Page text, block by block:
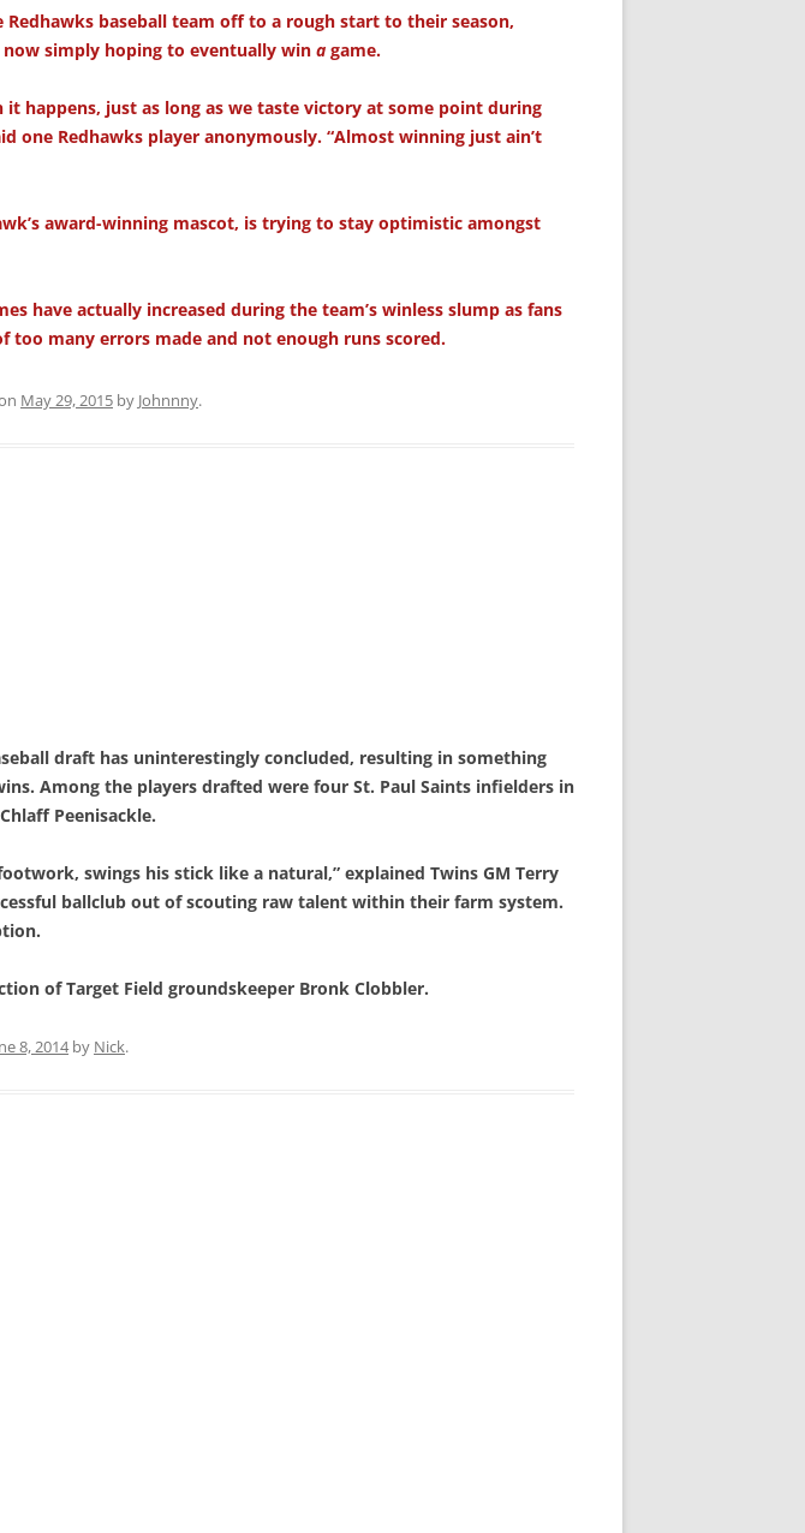
Redhawks baseball team off to a rough start to their season,
now simply hoping to eventually win a game.
it happens, just as long as we taste victory at some point during
one Redhawks player anonymously. “Almost winning just ain’t
award-winning mascot, is trying to stay optimistic amongst
have actually increased during the team’s winless slump as fans
too many errors made and not enough runs scored.
May 29, 2015 by Johnnny.
draft has uninterestingly concluded, resulting in something
Among the players drafted were four St. Paul Saints infielders in
Peenisackle.
swings his stick like a natural,” explained Twins GM Terry
ballclub out of scouting raw talent within their farm system.
of Target Field groundskeeper Bronk Clobbler.
8, 2014by Nick.